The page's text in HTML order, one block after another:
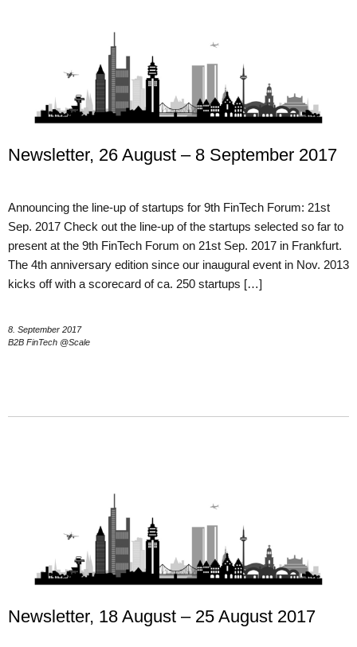
Newsletter, 26 August – 8 September 2017
Announcing the line-up of startups for 9th FinTech Forum: 21st
Sep. 2017 Check out the line-up of the startups selected so far to
present at the 9th FinTech Forum on 21st Sep. 2017 in Frankfurt.
The 4th anniversary edition since our inaugural event in Nov. 2013
kicks off with a scorecard of ca. 250 startups […]
8. September 2017
B2B FinTech @Scale
Newsletter, 18 August – 25 August 2017